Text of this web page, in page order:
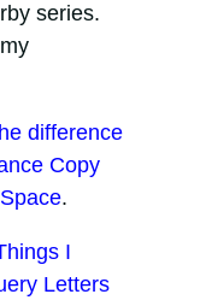
series.
difference
Copy
.
I
Letters